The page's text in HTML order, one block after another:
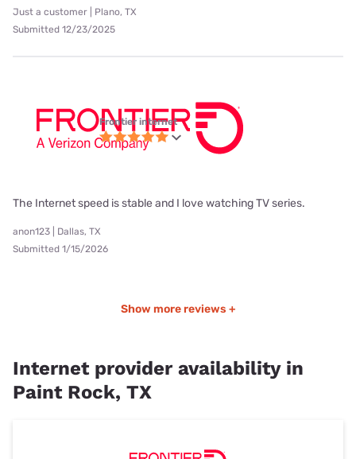
Just a customer | Plano, TX
Submitted 12/23/2025
Frontier internet
The Internet speed is stable and I love watching TV series.
anon123 | Dallas, TX
Submitted 1/15/2026
Show more reviews +
Internet provider availability in
Paint Rock, TX